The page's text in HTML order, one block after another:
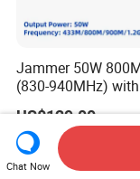
Jammer 50W
(830-940MHz) with
Circulator Using RF
Amplifier GaN
Lora Anti Drone Uav
Jammer Module
US$129.00
Chat Now